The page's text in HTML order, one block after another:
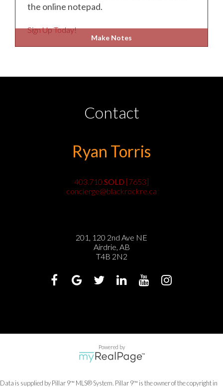
Make Notes
the online notepad.
Sign Up Today!
Contact
Ryan Torris
403.710.SOLD [7653]
concierge@blackrockre.ca
201, 120 2nd Ave NE
Airdrie, AB
T4B 2N2
Powered by
Data is supplied by Pillar 9™ MLS® System. Pillar 9™ is the owner of the copyright in